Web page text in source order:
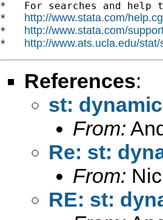
*   For searches and help
* http://www.stata.com/
* http://www.stata.com/
* http://www.ats.ucla.edu/stat/
References:
st:
From:
Re: st:
From:
RE: st: